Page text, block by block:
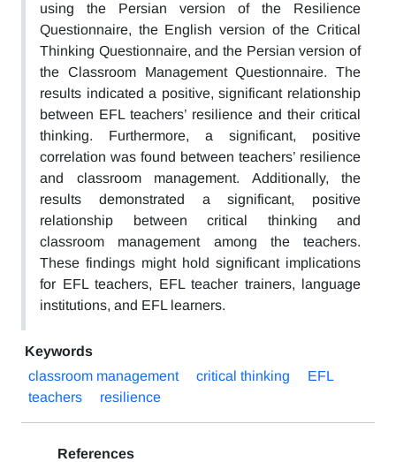
using the Persian version of the Resilience
Questionnaire, the English version of the Critical
Thinking Questionnaire, and the Persian version of
the Classroom Management Questionnaire. The
results indicated a positive, significant relationship
between EFL teachers’ resilience and their critical
thinking. Furthermore, a significant, positive
correlation was found between teachers’ resilience
and classroom management. Additionally, the
results demonstrated a significant, positive
relationship between critical thinking and
classroom management among the teachers.
These findings might hold significant implications
for EFL teachers, EFL teacher trainers, language
institutions, and EFL learners.
Keywords
classroom management
critical thinking
EFL
teachers
resilience
References